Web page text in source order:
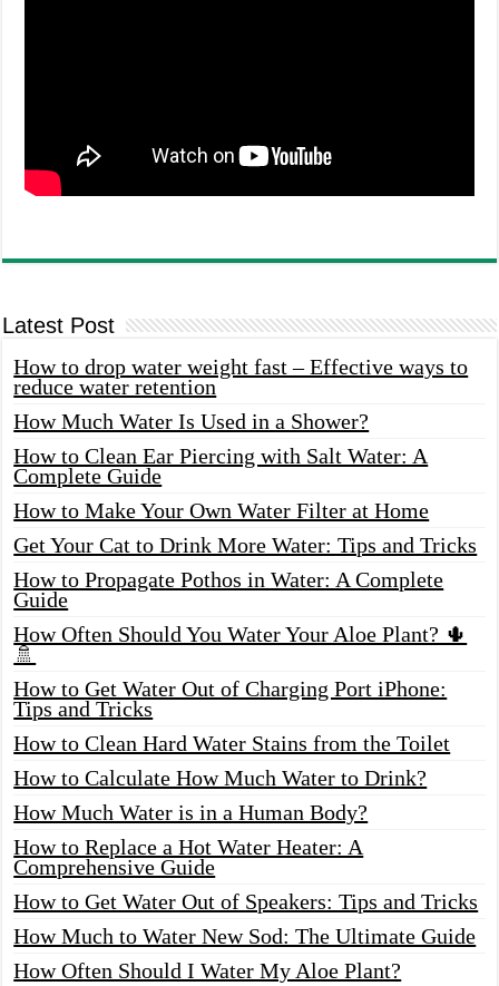
Latest Post
How to drop water weight fast – Effective ways to
reduce water retention
How Much Water Is Used in a Shower?
How to Clean Ear Piercing with Salt Water: A
Complete Guide
How to Make Your Own Water Filter at Home
Get Your Cat to Drink More Water: Tips and Tricks
How to Propagate Pothos in Water: A Complete
Guide
How Often Should You Water Your Aloe Plant? 🌵
🚿
How to Get Water Out of Charging Port iPhone:
Tips and Tricks
How to Clean Hard Water Stains from the Toilet
How to Calculate How Much Water to Drink?
How Much Water is in a Human Body?
How to Replace a Hot Water Heater: A
Comprehensive Guide
How to Get Water Out of Speakers: Tips and Tricks
How Much to Water New Sod: The Ultimate Guide
How Often Should I Water My Aloe Plant?